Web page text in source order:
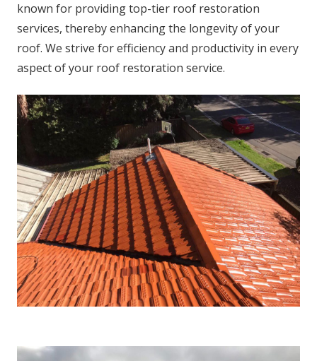
known for providing top-tier roof restoration
services, thereby enhancing the longevity of your
roof. We strive for efficiency and productivity in every
aspect of your roof restoration service.